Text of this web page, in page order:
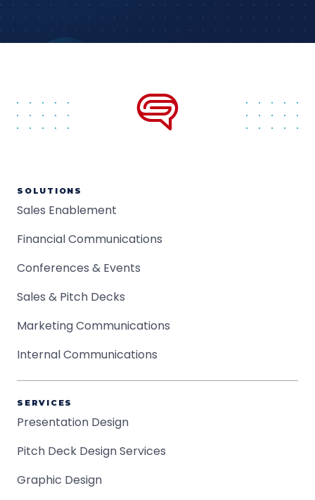
SOLUTIONS
Sales Enablement
Financial Communications
Conferences & Events
Sales & Pitch Decks
Marketing Communications
Internal Communications
SERVICES
Presentation Design
Pitch Deck Design Services
Graphic Design